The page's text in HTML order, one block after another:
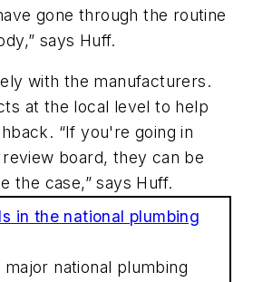
gone through the routine
says Huff.
with the manufacturers.
at the local level to help
“If you're going in
board, they can be
the case,” says Huff.
in the national plumbing
national plumbing